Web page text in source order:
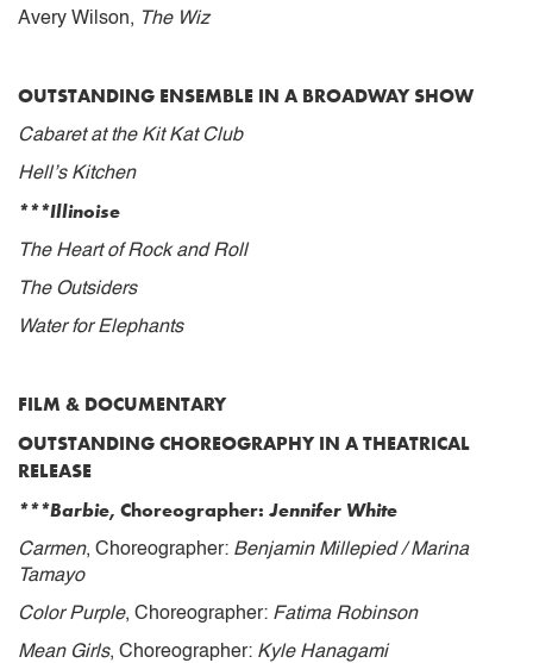
Avery Wilson, The Wiz
OUTSTANDING ENSEMBLE IN A BROADWAY SHOW
Cabaret at the Kit Kat Club
Hell’s Kitchen
***Illinoise
The Heart of Rock and Roll
The Outsiders
Water for Elephants
FILM & DOCUMENTARY
OUTSTANDING CHOREOGRAPHY IN A THEATRICAL
RELEASE
***Barbie, Choreographer: Jennifer White
Carmen, Choreographer: Benjamin Millepied / Marina
Tamayo
Color Purple, Choreographer: Fatima Robinson
Mean Girls, Choreographer: Kyle Hanagami